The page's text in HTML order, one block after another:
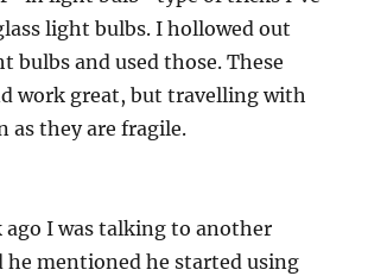
light bulbs. I hollowed out
bulbs and used those. These
work great, but travelling with
as they are fragile.
ago I was talking to another
he mentioned he started using